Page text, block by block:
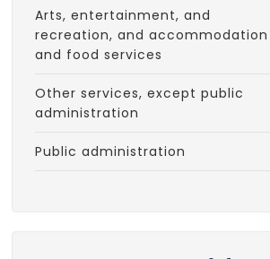
Arts, entertainment, and
recreation, and accommodation
and food services
Other services, except public
administration
Public administration